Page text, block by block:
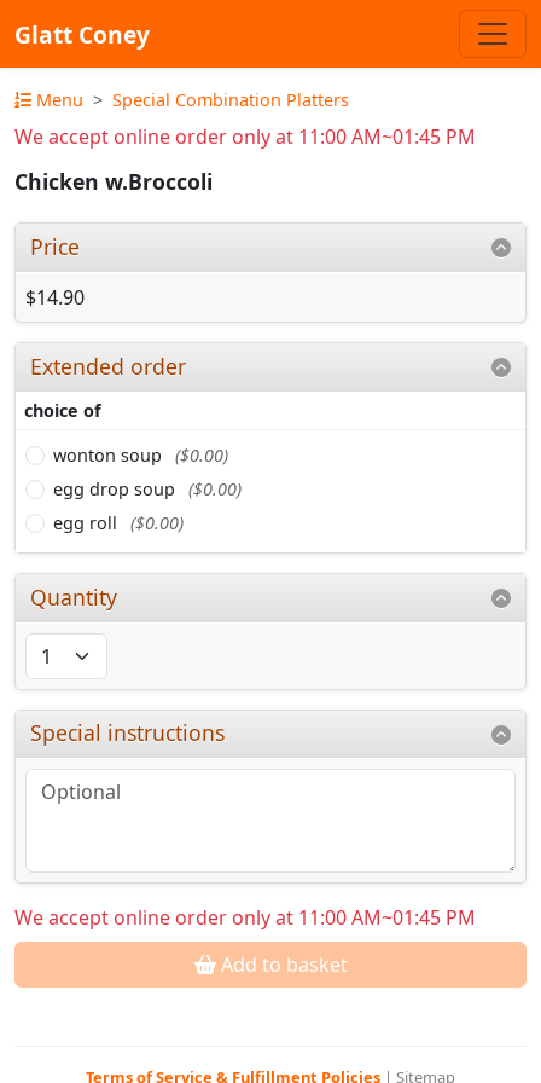
Glatt Coney
Menu Special Combination Platters
We accept online order only at 11:00 AM~01:45 PM
Chicken w.Broccoli
Price
$14.90
Extended order
choice of
wonton soup
($0.00)
egg drop soup
($0.00)
egg roll
($0.00)
Quantity
Special instructions
We accept online order only at 11:00 AM~01:45 PM
Add to basket
Terms of Service & Fulfillment Policies | Sitemap